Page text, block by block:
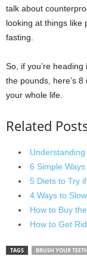
talk about
looking at things like
fasting.
So, if you’re
the pounds, here’s
your whole life.
Related
6 Simple
5 Diets to Try
4 Ways to
How to Buy
How to Get
TAGS BRUSH YOUR TEETH